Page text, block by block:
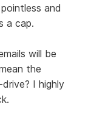
and
a cap.
will be
the
I highly